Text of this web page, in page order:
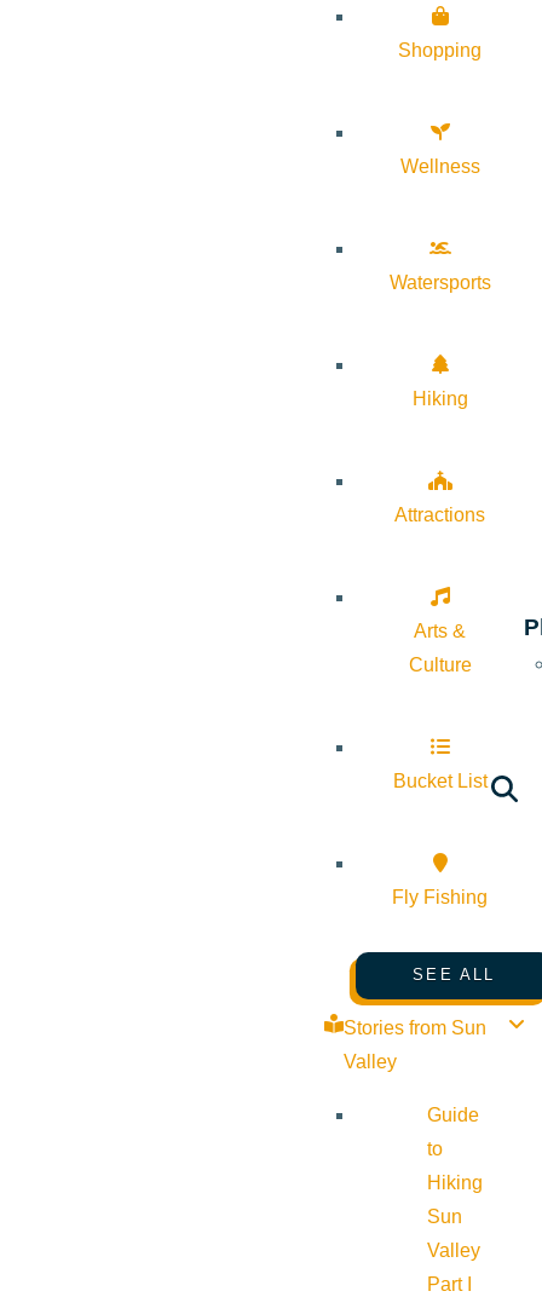
Shopping
Wellness
Watersports
Hiking
Attractions
Arts &
Culture
Bucket List
Fly Fishing
SEE ALL
Stories from Sun
Valley
Guide
to
Hiking
Sun
Valley
Part I